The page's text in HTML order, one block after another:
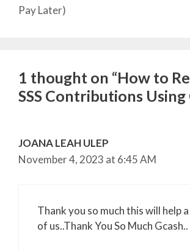
Pay Later)
1 thought on “How to
SSS Contributions Using
JOANA LEAH ULEP
November 4, 2023 at 6:45 AM
Thank you so much this will help
of us..Thank You So Much Gcash..